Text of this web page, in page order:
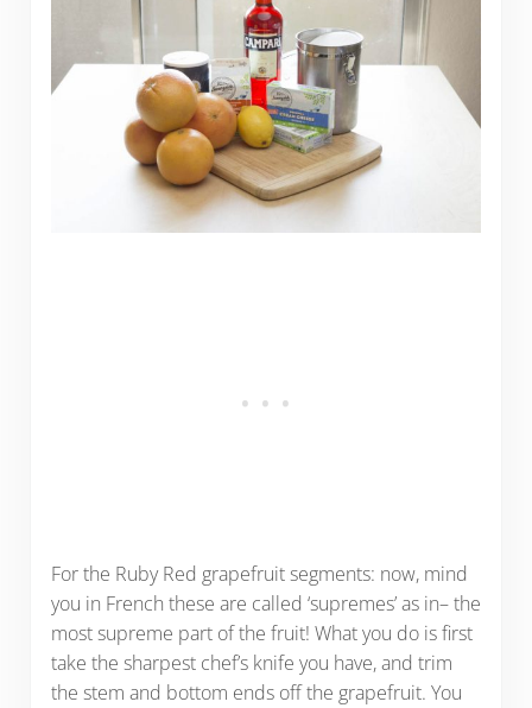
For the Ruby Red grapefruit segments: now, mind
you in French these are called ‘supremes’ as in– the
most supreme part of the fruit! What you do is first
take the sharpest chef’s knife you have, and trim
the stem and bottom ends off the grapefruit. You